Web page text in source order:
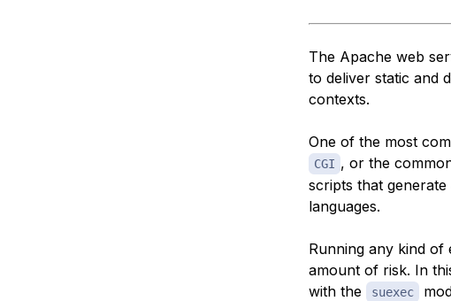
The Apache web
to deliver static and
contexts.
One of the most
CGI , or the
scripts that
languages.
Running any kind of
amount of risk. In
with the
suexec